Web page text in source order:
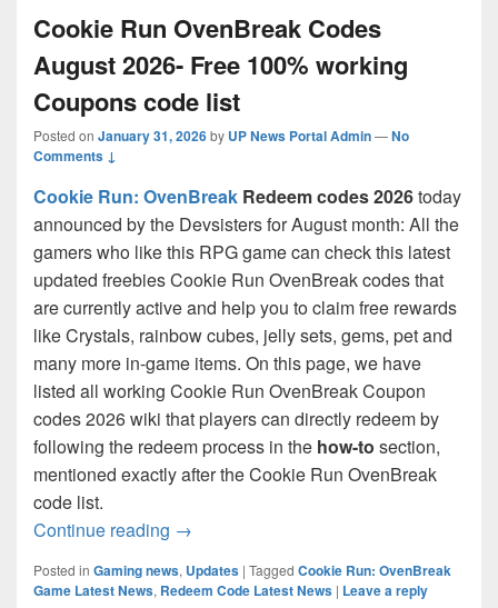
Cookie Run OvenBreak Codes
August 2026- Free 100% working
Coupons code list
Posted on January 31, 2026by UP News Portal Admin—No
Comments ↓
Cookie Run: OvenBreak Redeem codes 2026today
announced by the Devsisters for August month: All the
gamers who like this RPG game can check this latest
updated freebies Cookie Run OvenBreak codes that
are currently active and help you to claim free rewards
like Crystals, rainbow cubes, jelly sets, gems, pet and
many more in-game items. On this page, we have
listed all working Cookie Run OvenBreak Coupon
codes 2026 wiki that players can directly redeem by
following the redeem process in the how-to section,
mentioned exactly after the Cookie Run OvenBreak
code list.
Continue reading Cookie Run OvenBreak Codes August
→
Posted in Gaming news, Updates | Tagged Cookie Run: OvenBreak
Game Latest News, Redeem Code Latest News | Leave a reply